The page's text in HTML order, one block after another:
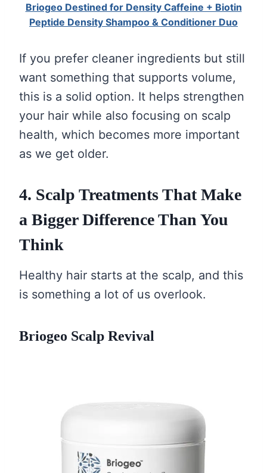
Briogeo Destined for Density Caffeine + Biotin
Peptide Density Shampoo & Conditioner Duo
If you prefer cleaner ingredients but still
want something that supports volume,
this is a solid option. It helps strengthen
your hair while also focusing on scalp
health, which becomes more important
as we get older.
4. Scalp Treatments That Make
a Bigger Difference Than You
Think
Healthy hair starts at the scalp, and this
is something a lot of us overlook.
Briogeo Scalp Revival